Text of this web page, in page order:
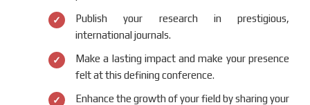
Publish your research in prestigious,
international journals.
Make a lasting impact and make your presence
felt at this defining conference.
Enhance the growth of your field by sharing your